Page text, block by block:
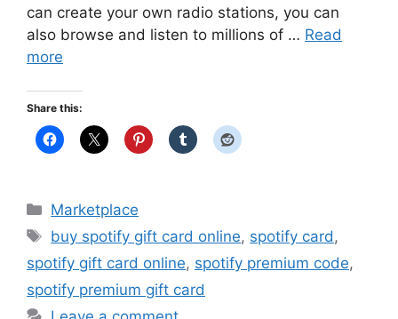
can create your own radio stations, you can
also browse and listen to millions of … Read
more
Share this:
Categories
Marketplace
Tags
buy spotify gift card online, spotify card,
spotify gift card online, spotify premium code,
spotify premium gift card